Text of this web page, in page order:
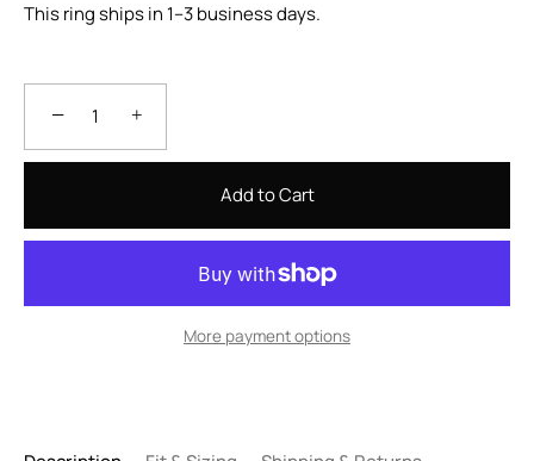
This ring ships in 1–3 business days.
− +
Add to Cart
More payment options